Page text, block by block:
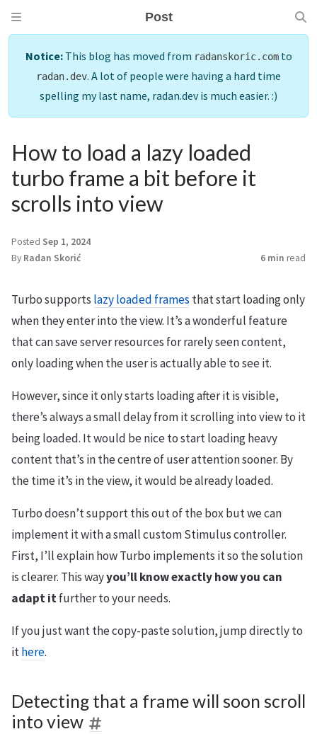
Post
Notice:This blog has moved from radanskoric.comto
radan.dev. A lot of people were having a hard time
spelling my last name, radan.dev is much easier. :)
How to load a lazy loaded
turbo frame a bit before it
scrolls into view
Posted Sep 1, 2024
By Radan Skorić 6 min read
Turbo supports lazy loaded framesthat start loading only
when they enter into the view. It’s a wonderful feature
that can save server resources for rarely seen content,
only loading when the user is actually able to see it.
However, since it only starts loading after it is visible,
there’s always a small delay from it scrolling into view to it
being loaded. It would be nice to start loading heavy
content that’s in the centre of user attention sooner. By
the time it’s in the view, it would be already loaded.
Turbo doesn’t support this out of the box but we can
implement it with a small custom Stimulus controller.
First, I’ll explain how Turbo implements it so the solution
is clearer. This wayyou’ll know exactly how you can
adapt itfurther to your needs.
If you just want the copy-paste solution, jump directly to
ithere.
Detecting that a frame will soon scroll
into view